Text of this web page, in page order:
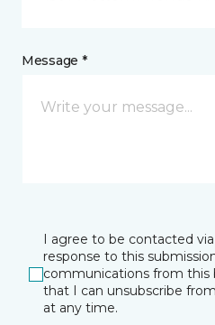
Message *
I agree to be contacted
response to this
communications from this
that I can unsubscribe
at any time.